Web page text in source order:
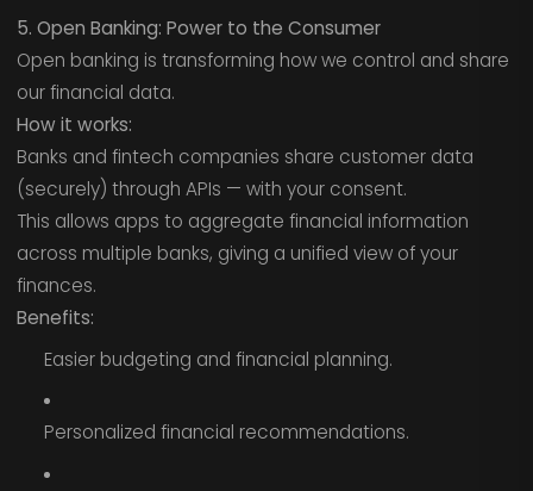
5. Open Banking: Power to the Consumer
Open banking is transforming how we control and share
our financial data.
How it works:
Banks and fintech companies share customer data
(securely) through APIs — with your consent.
This allows apps to aggregate financial information
across multiple banks, giving a unified view of your
finances.
Benefits:
Easier budgeting and financial planning.
Personalized financial recommendations.